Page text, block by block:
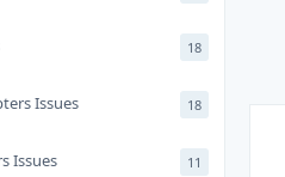
18
Issues 18
Issues 11